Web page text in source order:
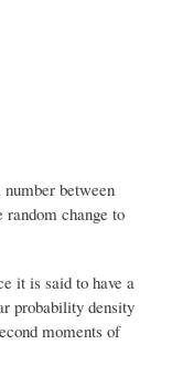
between
change to
it is said to have a
probability density
moments of